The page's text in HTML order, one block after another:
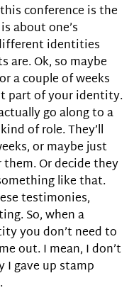
conference is the
about one’s
identities
are. Ok, so maybe
a couple of weeks
part of your identity.
go along to a
of role. They’ll
or maybe just
Or decide they
like that.
testimonies,
So, when a
you don’t need to
out. I mean, I don’t
I gave up stamp